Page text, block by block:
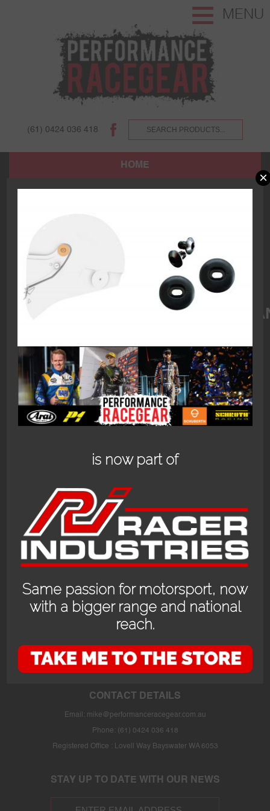
(61) 0424 036 418
MENU
HOME
TERMS AND CONDITIONS.
OPENING HOURS
24/7 online store or our fully stocked van trackside at select events or at
the store in Bayswater WA with prior appointment.
CONTACT DETAILS
Email: mike@performanceracegear.com.au
Phone: (61) 0424 036 418
Registered Office : Lovell Way Bayswater WA 6053
STAY UP TO DATE WITH OUR NEWS
is now part of
Same passion for motorsport, now
with a bigger range and national
reach.
×